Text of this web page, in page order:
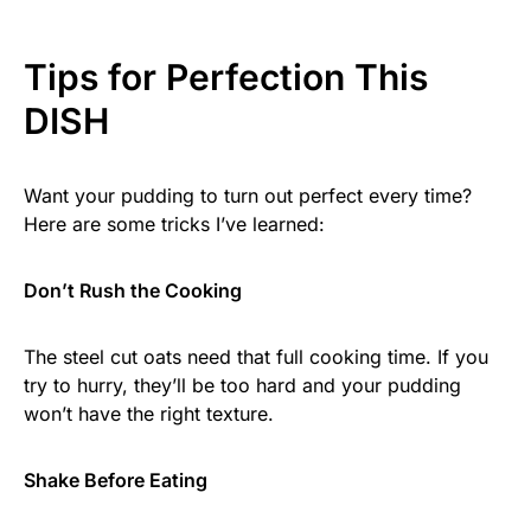
Tips for Perfection This
DISH
Want your pudding to turn out perfect every time?
Here are some tricks I’ve learned:
Don’t Rush the Cooking
The steel cut oats need that full cooking time. If you
try to hurry, they’ll be too hard and your pudding
won’t have the right texture.
Shake Before Eating